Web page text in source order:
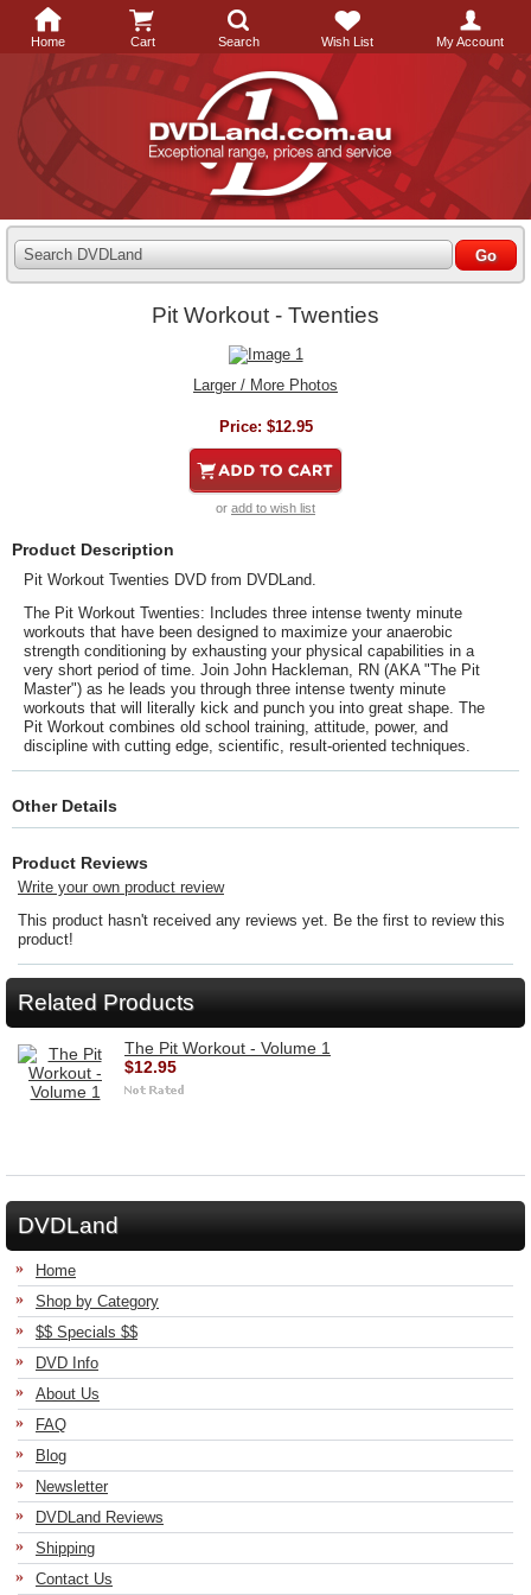
Home Cart Search Wish List My Account
Search DVDLand
Pit Workout - Twenties
Larger / More Photos
Price: $12.95
or add to wish list
Product Description
Pit Workout Twenties DVD from DVDLand.
The Pit Workout Twenties: Includes three intense twenty minute
workouts that have been designed to maximize your anaerobic
strength conditioning by exhausting your physical capabilities in a
very short period of time. Join John Hackleman, RN (AKA "The Pit
Master") as he leads you through three intense twenty minute
workouts that will literally kick and punch you into great shape. The
Pit Workout combines old school training, attitude, power, and
discipline with cutting edge, scientific, result-oriented techniques.
Other Details
Product Reviews
Write your own product review
This product hasn't received any reviews yet. Be the first to review this
product!
Related Products
The Pit Workout - Volume 1
$12.95
DVDLand
Home
Shop by Category
$$ Specials $$
DVD Info
About Us
FAQ
Blog
Newsletter
DVDLand Reviews
Shipping
Contact Us